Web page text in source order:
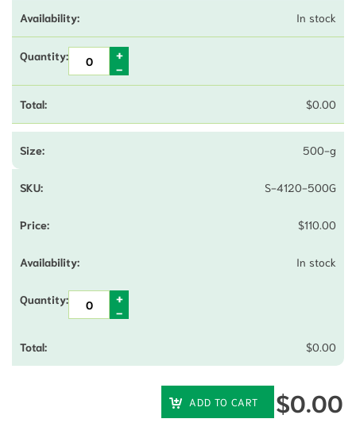
In stock
$0.00
500-g
S-4120-500G
$110.00
In stock
$0.00
ADD TO CART $0.00